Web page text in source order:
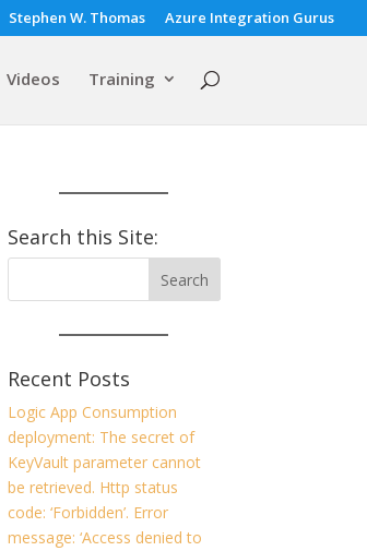
Stephen W. Thomas Azure Integration Gurus
Videos Training
Search this Site:
Recent Posts
Logic App Consumption
deployment: The secret of
KeyVault parameter cannot
be retrieved. Http status
code: ‘Forbidden’. Error
message: ‘Access denied to